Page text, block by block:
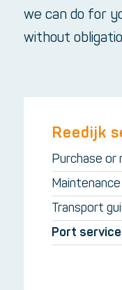
we can do for
without
Reedijk
Purchase or
Transport
Port